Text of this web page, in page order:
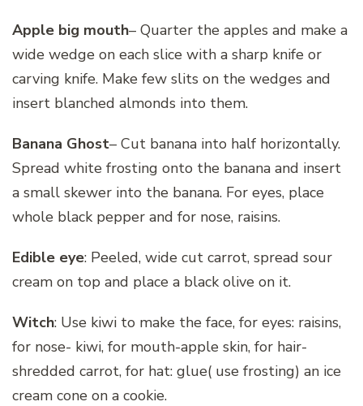
Apple big mouth– Quarter the apples and make a
wide wedge on each slice with a sharp knife or
carving knife. Make few slits on the wedges and
insert blanched almonds into them.
Banana Ghost– Cut banana into half horizontally.
Spread white frosting onto the banana and insert
a small skewer into the banana. For eyes, place
whole black pepper and for nose, raisins.
Edible eye: Peeled, wide cut carrot, spread sour
cream on top and place a black olive on it.
Witch: Use kiwi to make the face, for eyes: raisins,
for nose- kiwi, for mouth-apple skin, for hair-
shredded carrot, for hat: glue( use frosting) an ice
cream cone on a cookie.